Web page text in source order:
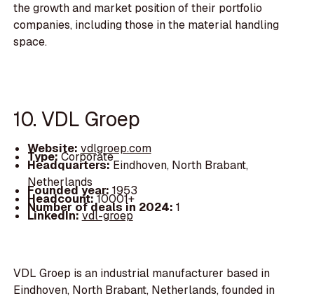
the growth and market position of their portfolio
companies, including those in the material handling
space.
10. VDL Groep
Website: vdlgroep.com
Type:Corporate
Headquarters:Eindhoven, North Brabant,
Netherlands
Founded year: 1953
Headcount:10001+
Number of deals in 2024: 1
LinkedIn:vdl-groep
VDL Groep is an industrial manufacturer based in
Eindhoven, North Brabant, Netherlands, founded in